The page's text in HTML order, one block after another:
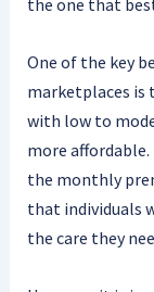
the one that
One of the key
marketplaces is
with low to
more affordable.
the monthly
that individuals
the care they